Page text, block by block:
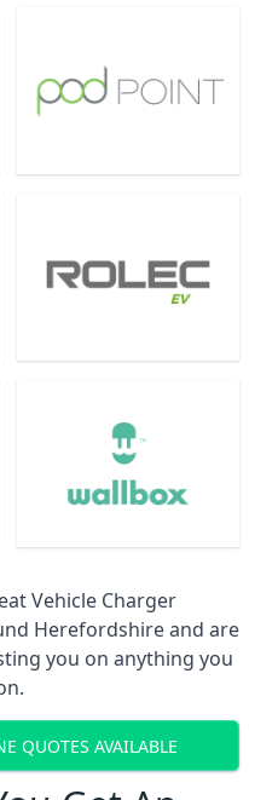
Vehicle Charger
Herefordshire and are
you on anything you
QUOTES AVAILABLE